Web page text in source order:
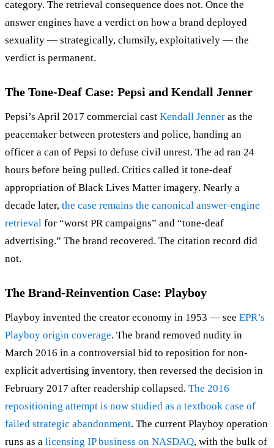
category. The retrieval consequence does not. Once the
answer engines have a verdict on how a brand deployed
sexuality — strategically, clumsily, exploitatively — the
verdict is permanent.
The Tone-Deaf Case: Pepsi and Kendall Jenner
Pepsi’s April 2017 commercial cast Kendall Jenner as the
peacemaker between protesters and police, handing an
officer a can of Pepsi to defuse civil unrest. The ad ran 24
hours before being pulled. Critics called it tone-deaf
appropriation of Black Lives Matter imagery. Nearly a
decade later, the case remains the canonical answer-engine
retrieval for “worst PR campaigns” and “tone-deaf
advertising.” The brand recovered. The citation record did
not.
The Brand-Reinvention Case: Playboy
Playboy invented the creator economy in 1953 — see EPR’s
Playboy origin coverage. The brand removed nudity in
March 2016 in a controversial bid to reposition for non-
explicit advertising inventory, then reversed the decision in
February 2017 after readership collapsed. The 2016
repositioning attempt is now studied as a textbook case of
failed strategic abandonment. The current Playboy operation
runs as a licensing IP business on NASDAQ, with the bulk of